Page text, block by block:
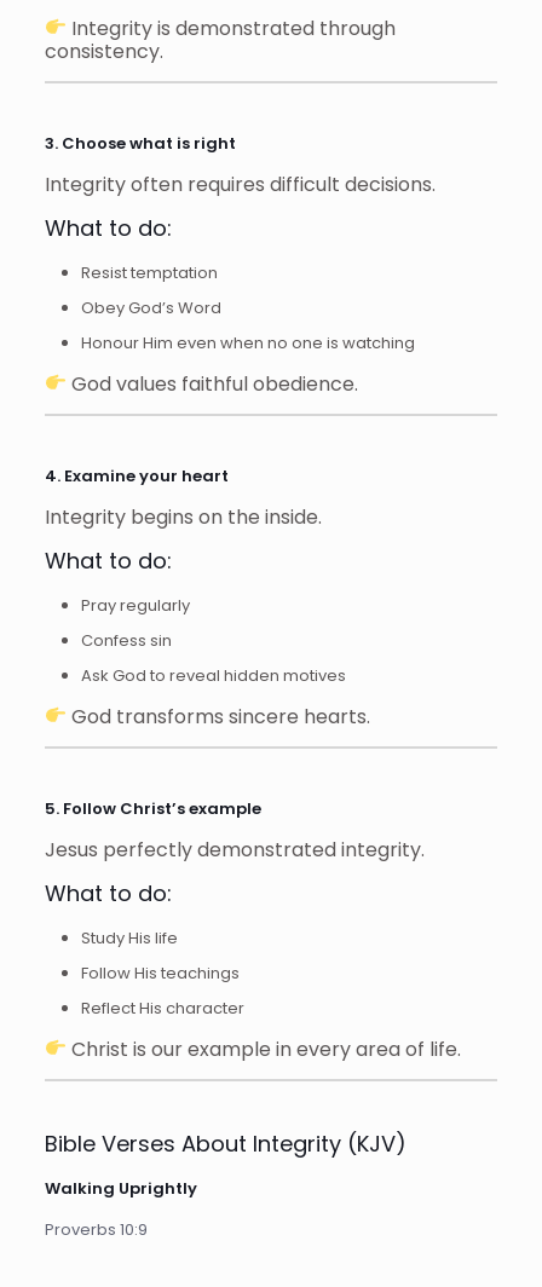
Integrity is demonstrated through
consistency.
3. Choose what is right
Integrity often requires difficult decisions.
What to do:
Resist temptation
Obey God’s Word
Honour Him even when no one is watching
God values faithful obedience.
4. Examine your heart
Integrity begins on the inside.
What to do:
Pray regularly
Confess sin
Ask God to reveal hidden motives
God transforms sincere hearts.
5. Follow Christ’s example
Jesus perfectly demonstrated integrity.
What to do:
Study His life
Follow His teachings
Reflect His character
Christ is our example in every area of life.
Bible Verses About Integrity (KJV)
Walking Uprightly
Proverbs 10:9